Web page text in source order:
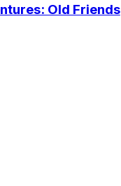
Old Friends